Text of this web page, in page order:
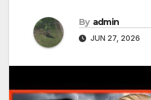
By admin
JUN 27, 2026